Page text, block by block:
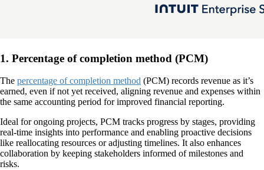
1. Percentage of completion method (PCM)
The percentage of completion method (PCM) records revenue as it’s
earned, even if not yet received, aligning revenue and expenses within
the same accounting period for improved financial reporting.
Ideal for ongoing projects, PCM tracks progress by stages, providing
real-time insights into performance and enabling proactive decisions
like reallocating resources or adjusting timelines. It also enhances
collaboration by keeping stakeholders informed of milestones and
risks.